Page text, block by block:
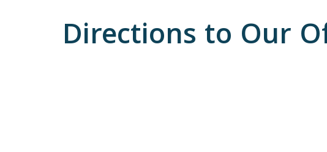
Directions to Our